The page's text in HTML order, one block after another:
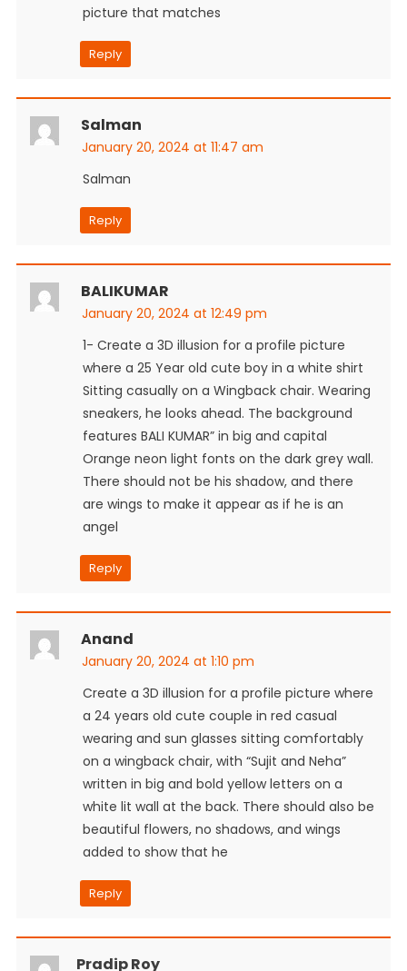
picture that matches
Reply
Salman
January 20, 2024 at 11:47 am
Salman
Reply
BALIKUMAR
January 20, 2024 at 12:49 pm
1- Create a 3D illusion for a profile picture
where a 25 Year old cute boy in a white shirt
Sitting casually on a Wingback chair. Wearing
sneakers, he looks ahead. The background
features BALI KUMAR” in big and capital
Orange neon light fonts on the dark grey wall.
There should not be his shadow, and there
are wings to make it appear as if he is an
angel
Reply
Anand
January 20, 2024 at 1:10 pm
Create a 3D illusion for a profile picture where
a 24 years old cute couple in red casual
wearing and sun glasses sitting comfortably
on a wingback chair, with “Sujit and Neha”
written in big and bold yellow letters on a
white lit wall at the back. There should also be
beautiful flowers, no shadows, and wings
added to show that he
Reply
Pradip Roy